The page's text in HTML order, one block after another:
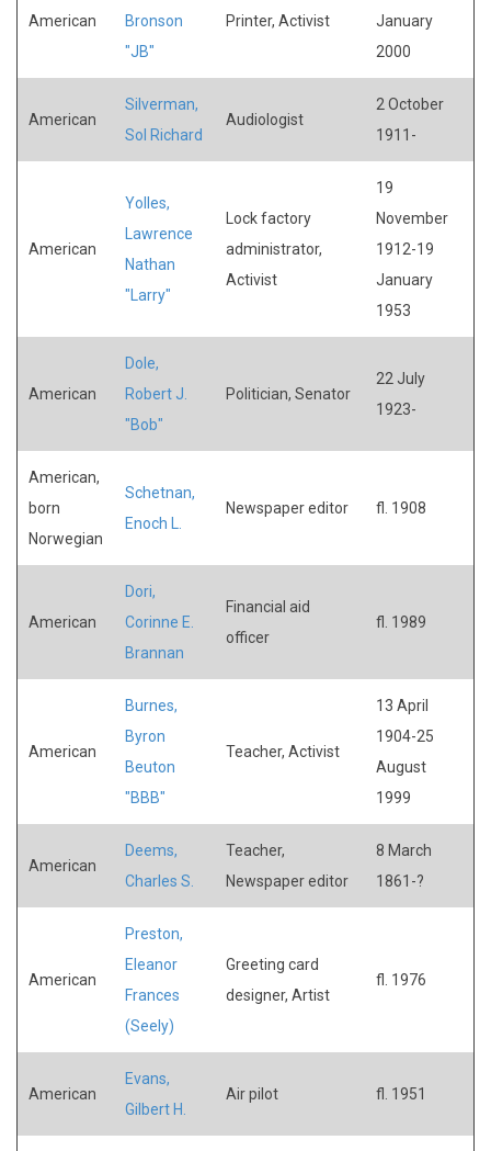
American
Bronson
"JB"
Printer, Activist
January
2000
American
Silverman,
Sol Richard
Audiologist
2 October
1911-
American
Yolles,
Lawrence
Nathan
"Larry"
Lock factory
administrator,
Activist
19
November
1912-19
January
1953
American
Dole,
Robert J.
"Bob"
Politician, Senator
22 July
1923-
American,
born
Norwegian
Schetnan,
Enoch L.
Newspaper editor fl. 1908
American
Dori,
Corinne E.
Brannan
Financial aid
officer
fl. 1989
American
Burnes,
Byron
Beuton
"BBB"
Teacher, Activist
13 April
1904-25
August
1999
American
Deems,
Charles S.
Teacher,
Newspaper editor
8 March
1861-?
American
Preston,
Eleanor
Frances
(Seely)
Greeting card
designer, Artist
fl. 1976
American
Evans,
Gilbert H.
Air pilot fl. 1951